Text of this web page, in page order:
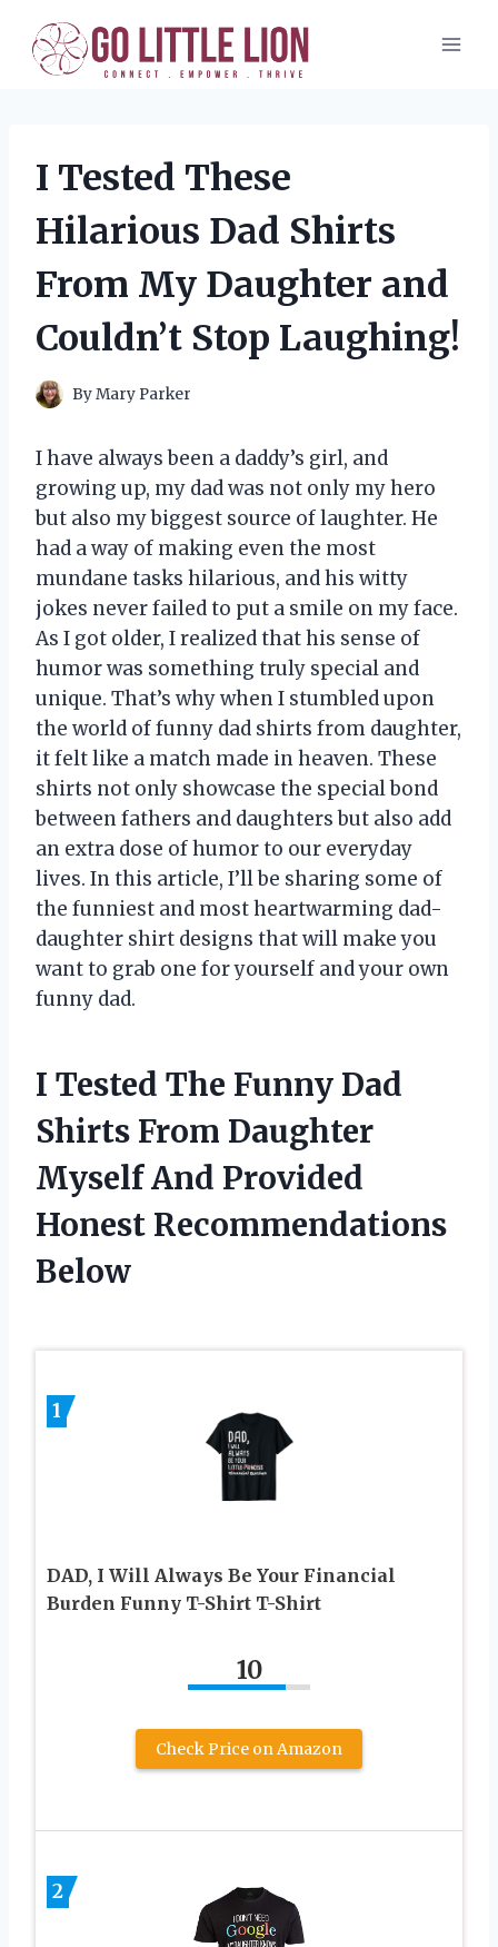
content
I Tested These
Hilarious Dad Shirts
From My Daughter and
Couldn’t Stop Laughing!
ByMary Parker
I have always been a daddy’s girl, and
growing up, my dad was not only my hero
but also my biggest source of laughter. He
had a way of making even the most
mundane tasks hilarious, and his witty
jokes never failed to put a smile on my face.
As I got older, I realized that his sense of
humor was something truly special and
unique. That’s why when I stumbled upon
the world of funny dad shirts from daughter,
it felt like a match made in heaven. These
shirts not only showcase the special bond
between fathers and daughters but also add
an extra dose of humor to our everyday
lives. In this article, I’ll be sharing some of
the funniest and most heartwarming dad-
daughter shirt designs that will make you
want to grab one for yourself and your own
funny dad.
I Tested The Funny Dad
Shirts From Daughter
Myself And Provided
Honest Recommendations
Below
1
DAD, I Will Always Be Your Financial
Burden Funny T-Shirt T-Shirt
10
Check Price on Amazon
2